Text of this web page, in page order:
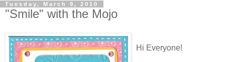
Tuesday, March 9, 2010
"Smile" with the Mojo
Hi Everyone!